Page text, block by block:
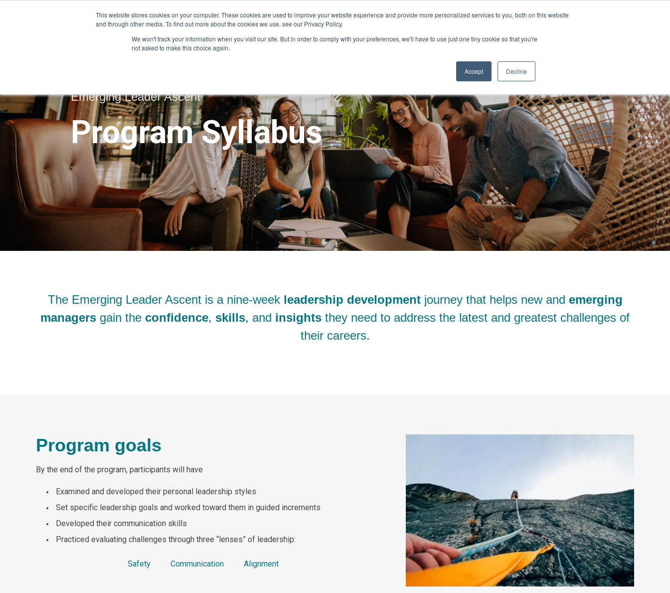
This website stores cookies on your computer. These cookies are used to improve your website experience and provide more personalized services to you, both on this website
and through other media. To find out more about the cookies we use, see our Privacy Policy.
We won't track your information when you visit our site. But in order to comply with your preferences, we'll have to use just one tiny cookie so that you're
not asked to make this choice again.
Accept Decline
Emerging Leader Ascent
Program Syllabus
The Emerging Leader Ascent is a nine-week leadership developmentjourney that helps new and emerging
managers gain the confidence, skills, and insights they need to address the latest and greatest challenges of
their careers.
Program goals
By the end of the program, participants will have
Examined and developed their personal leadership styles
Set specific leadership goals and worked toward them in guided increments
Developed their communication skills
Practiced evaluating challenges through three “lenses” of leadership:
Safety Communication Alignment